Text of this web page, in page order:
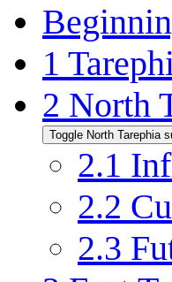
1
2 North
Toggle North Tarephia
2.1
2.2
2.3